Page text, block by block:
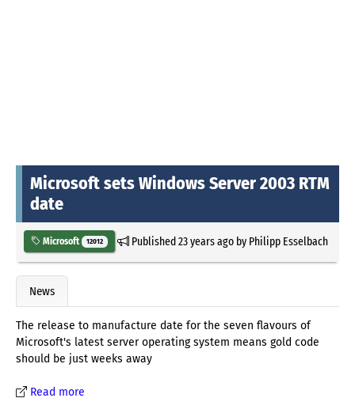
Microsoft sets Windows Server 2003 RTM
date
Microsoft 12012 Published23 years agoby Philipp Esselbach
News
The release to manufacture date for the seven flavours of
Microsoft's latest server operating system means gold code
should be just weeks away
Read more